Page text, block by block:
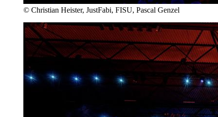
© Christian Heister, JustFabi, FISU, Pascal Genzel